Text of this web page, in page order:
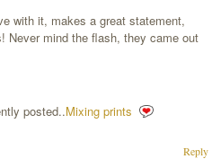
with it, makes a great statement,
Never mind the flash, they came out
posted..Mixing prints
Reply